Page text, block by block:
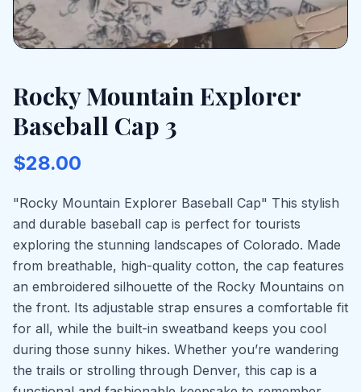
Rocky Mountain Explorer
Baseball Cap 3
$28.00
"Rocky Mountain Explorer Baseball Cap" This stylish
and durable baseball cap is perfect for tourists
exploring the stunning landscapes of Colorado. Made
from breathable, high-quality cotton, the cap features
an embroidered silhouette of the Rocky Mountains on
the front. Its adjustable strap ensures a comfortable fit
for all, while the built-in sweatband keeps you cool
during those sunny hikes. Whether you’re wandering
the trails or strolling through Denver, this cap is a